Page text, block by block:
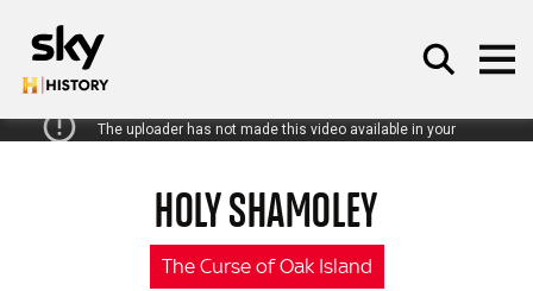
HOLY SHAMOLEY
The Curse of Oak Island